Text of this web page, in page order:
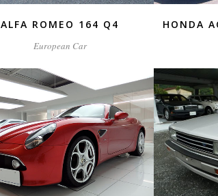
ALFA ROMEO 164 Q4
European Car
HONDA
ZOOM VIEW